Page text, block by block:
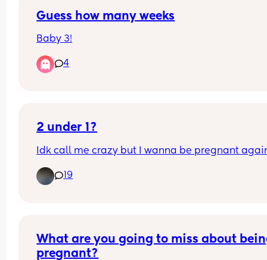
time. I am spiralling now wondering whether it
get worse going into second trimester?
Guess how many weeks
Baby 3!
4
2 under 1?
Idk call me crazy but I wanna be pregnant
19
What are you going to miss about
pregnant?